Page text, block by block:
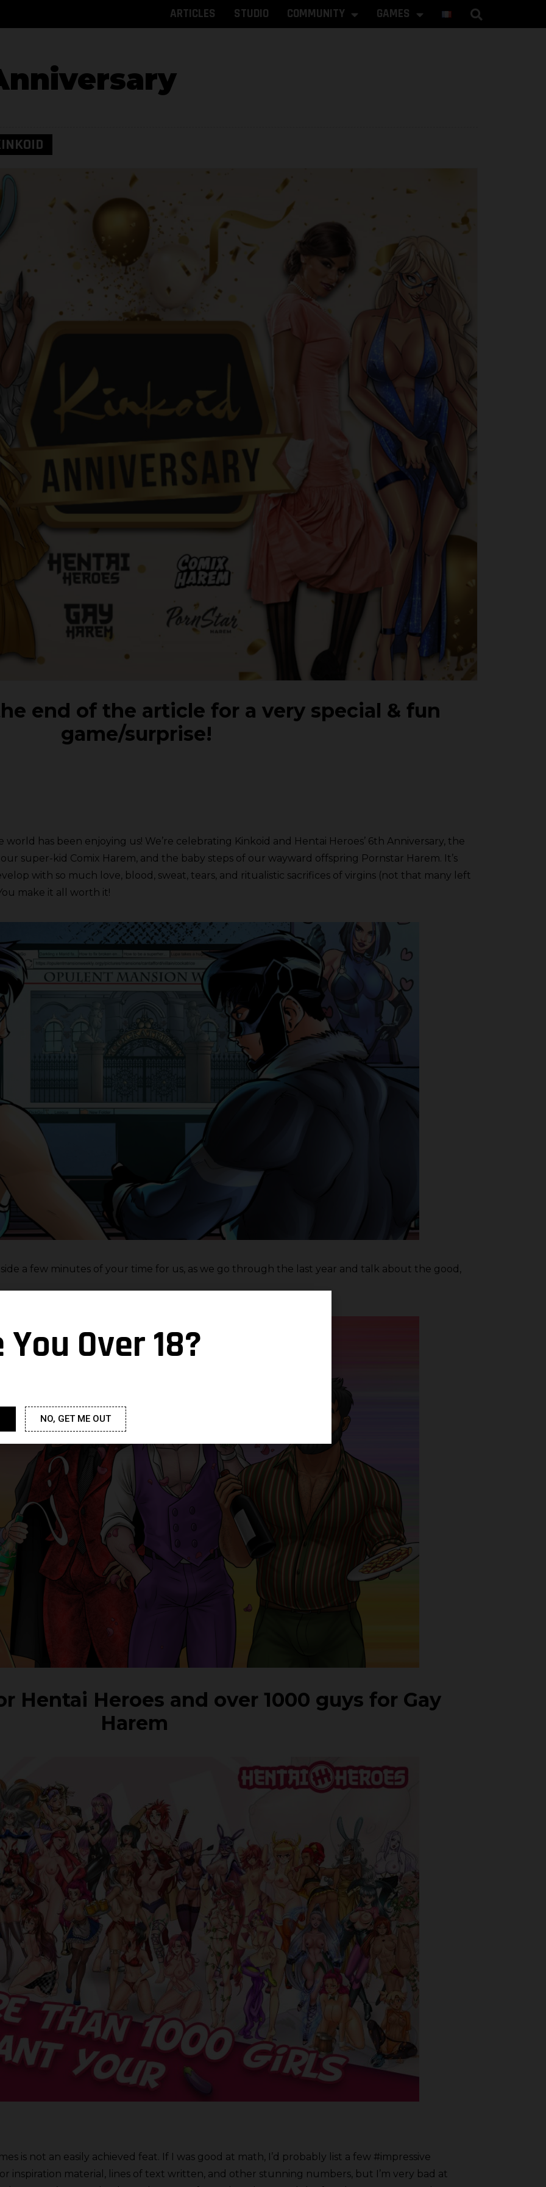
ARTICLES STUDIO COMMUNITY GAMES
end of the article for a very special & fun
game/surprise!
has been enjoying us! We’re celebrating Kinkoid and Hentai Heroes’ 6th Anniversary, the
super-kid Comix Harem, and the baby steps of our wayward offspring Pornstar Harem. It’s
with so much love, blood, sweat, tears, and ritualistic sacrifices of virgins (not that many left
make it all worth it!
a few minutes of your time for us, as we go through the last year and talk about the good,
Hentai Heroes and over 1000 guys for Gay
Harem
is not an easily achieved feat. If I was good at math, I’d probably list a few #impressive
inspiration material, lines of text written, and other stunning numbers, but I’m very bad at
You Over 18?
NO, GET ME OUT